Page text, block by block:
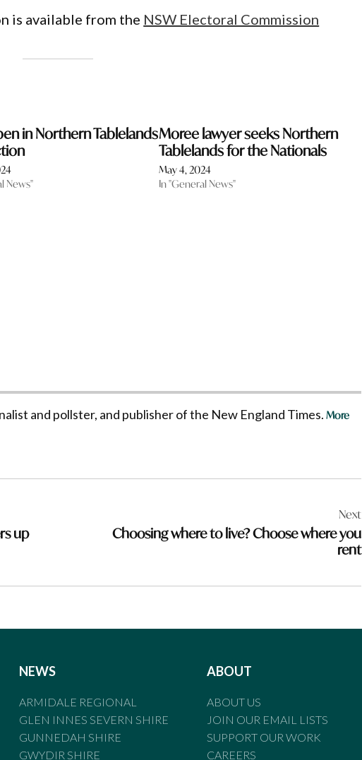
is available from the NSW Electoral Commission
in Northern Tablelands
News"
Moree lawyer seeks Northern
Tablelands for the Nationals
May 4, 2024
In "General News"
and pollster, and publisher of the New England Times.More
up
Next
Choosing where to live? Choose where you
rent
NEWS
ARMIDALE REGIONAL
GLEN INNES SEVERN SHIRE
GUNNEDAH SHIRE
GWYDIR SHIRE
ABOUT
ABOUT US
JOIN OUR EMAIL LISTS
SUPPORT OUR WORK
CAREERS